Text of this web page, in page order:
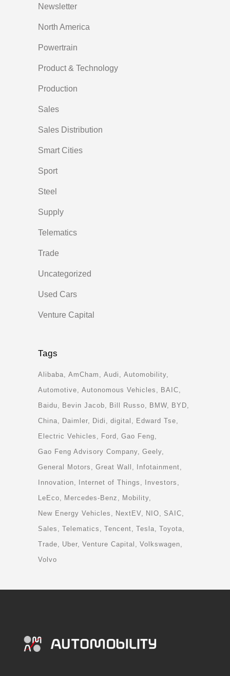
Newsletter
North America
Powertrain
Product & Technology
Production
Sales
Sales Distribution
Smart Cities
Sport
Steel
Supply
Telematics
Trade
Uncategorized
Used Cars
Venture Capital
Tags
Alibaba AmCham Audi
Automobility
Automotive
Autonomous Vehicles
BAIC
Baidu
Bevin Jacob Bill Russo BMW
BYD
China
Daimler Didi digital
Edward Tse
Electric Vehicles
Ford
Gao Feng
Gao Feng Advisory Company Geely
General Motors
Great Wall
Infotainment
Innovation
Internet of Things
Investors
LeEco
Mercedes-Benz
Mobility
New Energy Vehicles
NextEV NIO
SAIC
Sales
Telematics Tencent Tesla
Toyota
Trade
Uber Venture Capital
Volkswagen
Volvo